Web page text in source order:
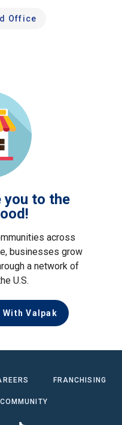
Office
you to the
across
businesses grow
a network of
U.S.
With Valpak
FRANCHISING
COMMUNITY